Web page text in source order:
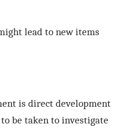
lead to new items
is direct development
be taken to investigate